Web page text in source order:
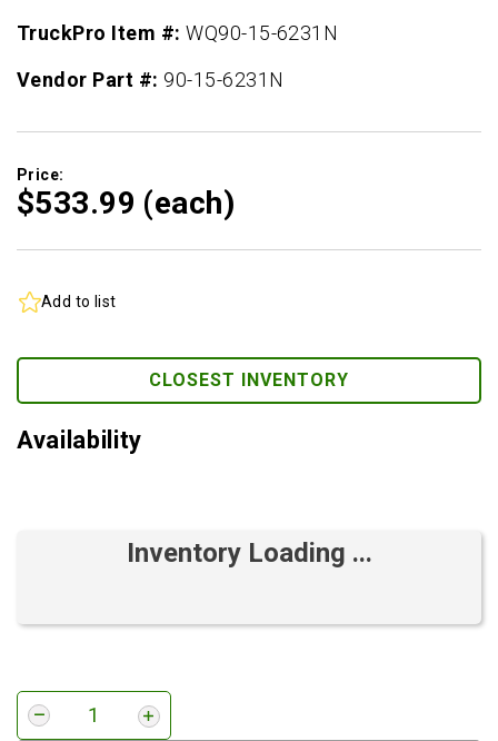
TruckPro Item #:WQ90-15-6231N
Vendor Part #: 90-15-6231N
Price:
$533.99 (each)
Add to list
CLOSEST INVENTORY
Availability
Inventory Loading ...